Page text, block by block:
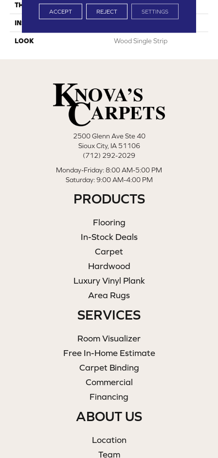
THICKNESS 7.5 Mm
INSTALLATION METHOD
LOOK Wood Single Strip
2500 Glenn Ave Ste 40
Sioux City, IA 51106
(712) 292-2029
Monday-Friday: 8:00 AM-5:00 PM
Saturday: 9:00 AM-4:00 PM
PRODUCTS
Flooring
In-Stock Deals
Carpet
Hardwood
Luxury Vinyl Plank
Area Rugs
SERVICES
Room Visualizer
Free In-Home Estimate
Carpet Binding
Commercial
Financing
ABOUT US
Location
Team
ACCEPT REJECT SETTINGS